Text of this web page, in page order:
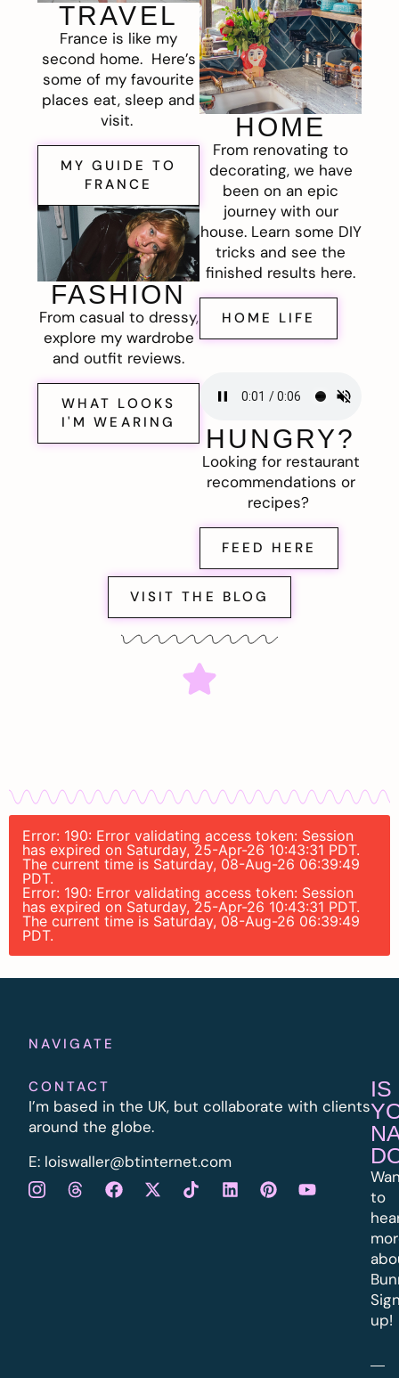
TRAVEL
France is like my
second home. Here’s
some of my favourite
places eat, sleep and
visit.
MY GUIDE TO
FRANCE
FASHION
From casual to dressy,
explore my wardrobe
and outfit reviews.
WHAT LOOKS
I'M WEARING
HOME
From renovating to
decorating, we have
been on an epic
journey with our
house. Learn some DIY
tricks and see the
finished results here.
HOME LIFE
HUNGRY?
Looking for restaurant
recommendations or
recipes?
FEED HERE
VISIT THE BLOG
Error: 190: Error validating access token: Session
has expired on Saturday, 25-Apr-26 10:43:31 PDT.
The current time is Saturday, 08-Aug-26 06:39:49
PDT.
Error: 190: Error validating access token: Session
has expired on Saturday, 25-Apr-26 10:43:31 PDT.
The current time is Saturday, 08-Aug-26 06:39:49
PDT.
NAVIGATE
CONTACT
I’m based in the UK, but collaborate with clients
around the globe.
E: loiswaller@btinternet.com
IS
to
up!